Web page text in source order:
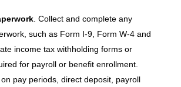
. Collect and complete any
such as Form I-9, Form W-4 and
income tax withholding forms or
for payroll or benefit enrollment.
pay periods, direct deposit, payroll